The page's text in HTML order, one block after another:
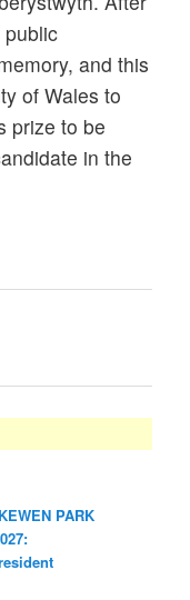
and this
of Wales to
prize to be
in the
PARK